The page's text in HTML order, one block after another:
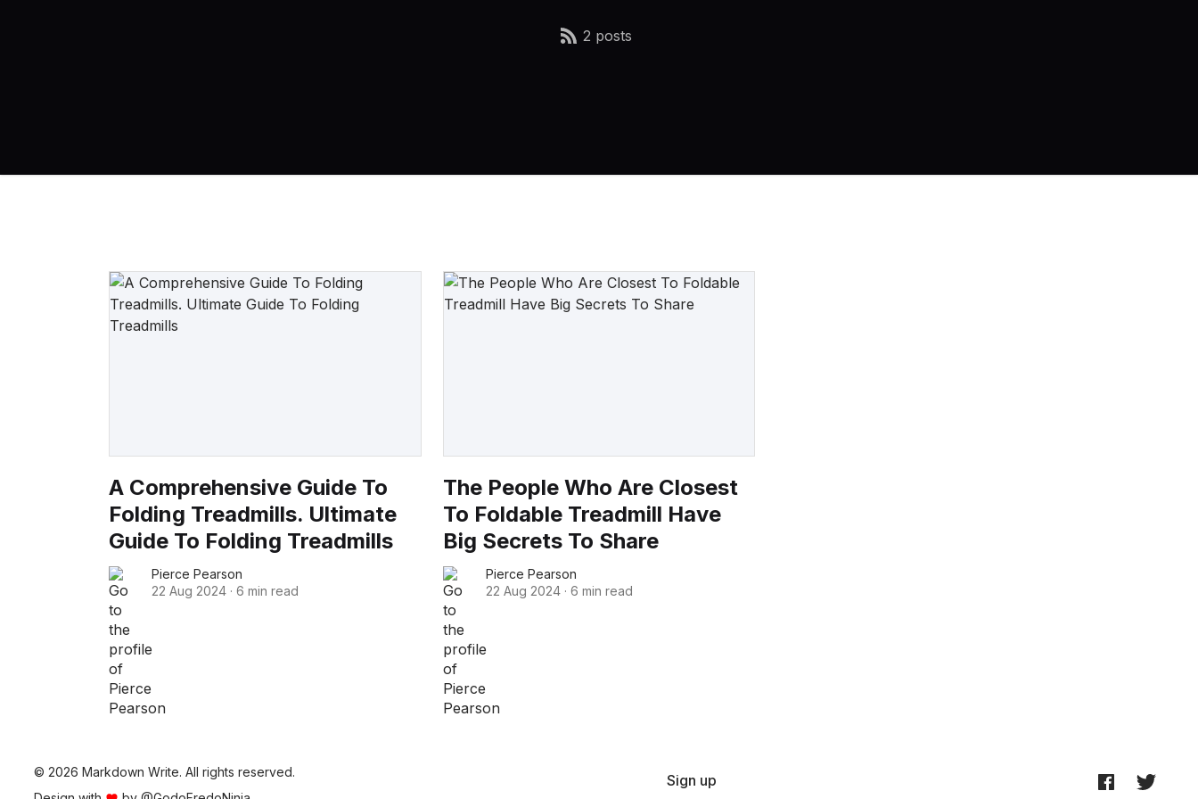
2 posts
A Comprehensive Guide To
Folding Treadmills. Ultimate
Guide To Folding Treadmills
Pierce Pearson
22 Aug 2024 · 6 min read
The People Who Are Closest
To Foldable Treadmill Have
Big Secrets To Share
Pierce Pearson
22 Aug 2024 · 6 min read
© 2026 Markdown Write. All rights reserved.
Sign up